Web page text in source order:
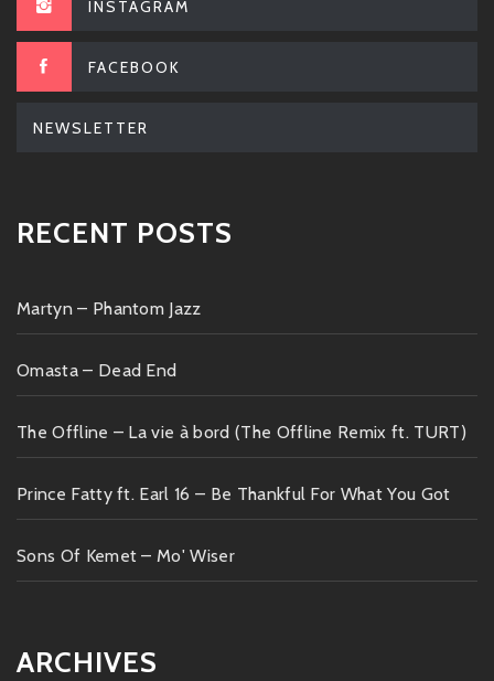
INSTAGRAM
FACEBOOK
NEWSLETTER
RECENT POSTS
Martyn – Phantom Jazz
Omasta – Dead End
The Offline – La vie à bord (The Offline Remix ft. TURT)
Prince Fatty ft. Earl 16 – Be Thankful For What You Got
Sons Of Kemet – Mo' Wiser
ARCHIVES